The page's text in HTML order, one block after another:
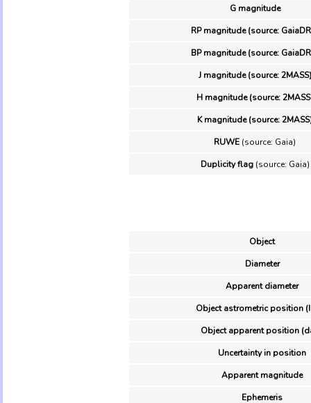
G magnitude
RP magnitude (source:
BP magnitude (source:
J magnitude (source: 2MASS)
H magnitude (source:
K magnitude (source:
RUWE (source: Gaia)
Duplicity flag(source: Gaia)
Object
Diameter
Apparent diameter
Object astrometric position
Object apparent position
Uncertainty in position
Apparent magnitude
Ephemeris